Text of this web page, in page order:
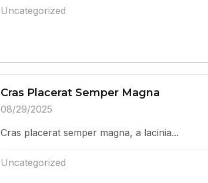
Uncategorized
Cras Placerat Semper Magna
08/29/2025
Cras placerat semper magna, a lacinia...
Uncategorized